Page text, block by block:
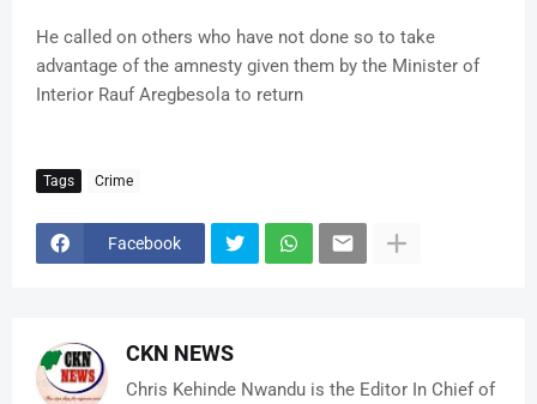
He called on others who have not done so to take
advantage of the amnesty given them by the Minister of
Interior Rauf Aregbesola to return
Tags Crime
Facebook
CKN NEWS
Chris Kehinde Nwandu is the Editor In Chief of